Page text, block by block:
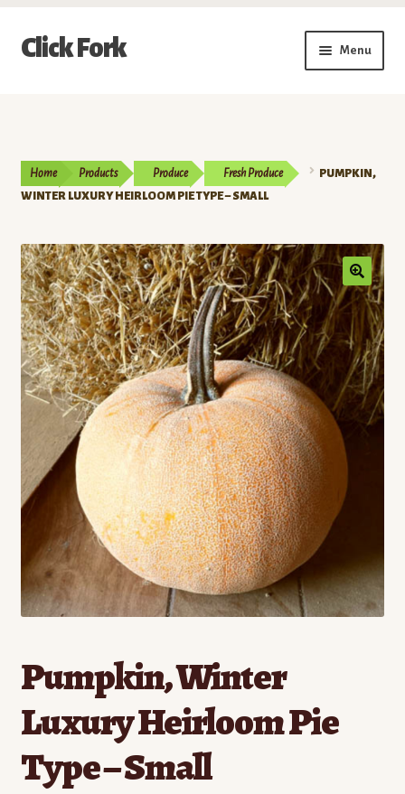
Skip
Skip
Click Fork Menu
menu
Delivery & Pickup Schedule
My Account
Buy a Gift Card
Memberships/Programs
Standing Orders/Subscriptions
Employment Opportunities
Home Products Produce Fresh Produce
PUMPKIN,
WINTER LUXURY HEIRLOOM PIE TYPE – SMALL
Pumpkin, Winter
Luxury Heirloom Pie
Type – Small